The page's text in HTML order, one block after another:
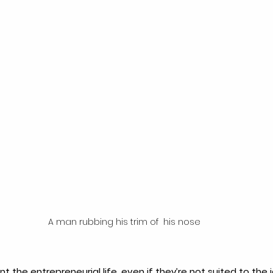
A man rubbing his trim of  his nose